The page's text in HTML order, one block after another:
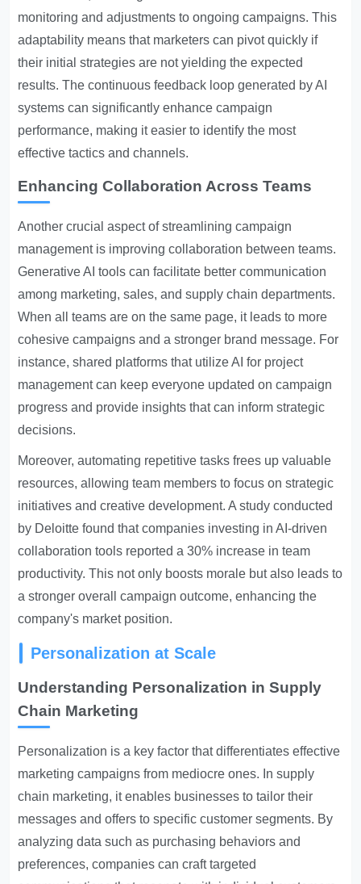
monitoring and adjustments to ongoing campaigns. This
adaptability means that marketers can pivot quickly if
their initial strategies are not yielding the expected
results. The continuous feedback loop generated by AI
systems can significantly enhance campaign
performance, making it easier to identify the most
effective tactics and channels.
Enhancing Collaboration Across Teams
Another crucial aspect of streamlining campaign
management is improving collaboration between teams.
Generative AI tools can facilitate better communication
among marketing, sales, and supply chain departments.
When all teams are on the same page, it leads to more
cohesive campaigns and a stronger brand message. For
instance, shared platforms that utilize AI for project
management can keep everyone updated on campaign
progress and provide insights that can inform strategic
decisions.
Moreover, automating repetitive tasks frees up valuable
resources, allowing team members to focus on strategic
initiatives and creative development. A study conducted
by Deloitte found that companies investing in AI-driven
collaboration tools reported a 30% increase in team
productivity. This not only boosts morale but also leads to
a stronger overall campaign outcome, enhancing the
company's market position.
Personalization at Scale
Understanding Personalization in Supply
Chain Marketing
Personalization is a key factor that differentiates effective
marketing campaigns from mediocre ones. In supply
chain marketing, it enables businesses to tailor their
messages and offers to specific customer segments. By
analyzing data such as purchasing behaviors and
preferences, companies can craft targeted